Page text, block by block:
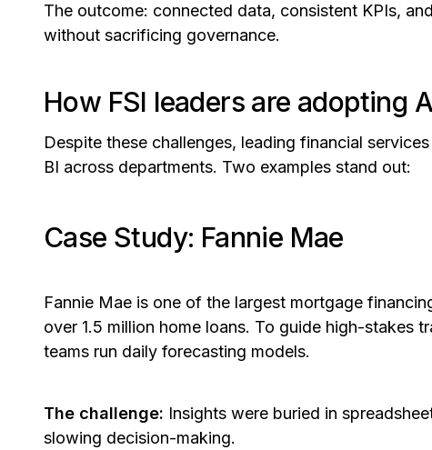
The outcome: connected data, consistent KPIs,
without sacrificing governance.
How FSI leaders are adopting
Despite these challenges, leading financial
BI across departments. Two examples stand out:
Case Study: Fannie Mae
Fannie Mae is one of the largest mortgage
over 1.5 million home loans. To guide high-stakes
teams run daily forecasting models.
The challenge: Insights were buried in
slowing decision-making.